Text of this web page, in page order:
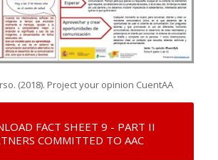
(2018). Project your opinion CuentAA
FACT SHEET 9 - PART II
COMMITTED TO AAC